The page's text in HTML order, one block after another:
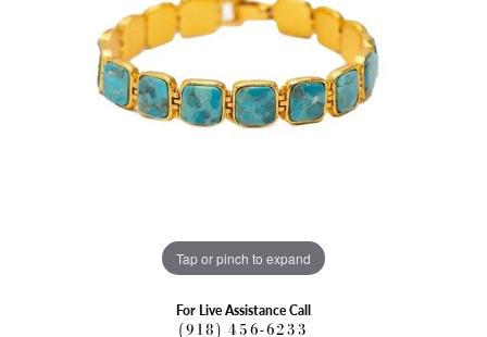
Tap or pinch to expand
For Live Assistance Call
(918) 456-6233